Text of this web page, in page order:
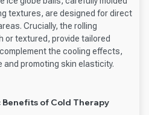
textures, are designed for direct
Crucially, the rolling
or textured, provide tailored
the cooling effects,
promoting skin elasticity.
of Cold Therapy